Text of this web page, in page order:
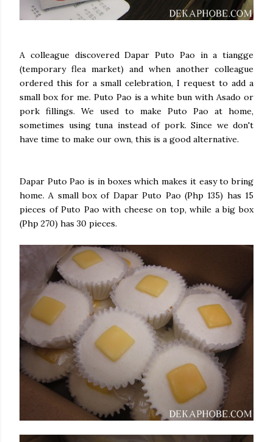
A colleague discovered Dapar Puto Pao in a tiangge
(temporary flea market) and when another colleague
ordered this for a small celebration, I request to add a
small box for me. Puto Pao is a white bun with Asado or
pork fillings. We used to make Puto Pao at home,
sometimes using tuna instead of pork. Since we don't
have time to make our own, this is a good alternative.
Dapar Puto Pao is in boxes which makes it easy to bring
home. A small box of Dapar Puto Pao (Php 135) has 15
pieces of Puto Pao with cheese on top, while a big box
(Php 270) has 30 pieces.